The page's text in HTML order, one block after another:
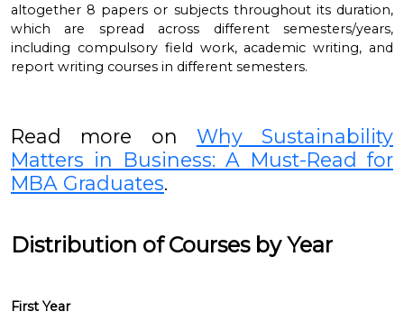
altogether 8 papers or subjects throughout its duration,
which are spread across different semesters/years,
including compulsory field work, academic writing, and
report writing courses in different semesters.
Read more on Why Sustainability
Matters in Business: A Must-Read for
MBA Graduates.
Distribution of Courses by Year
First Year